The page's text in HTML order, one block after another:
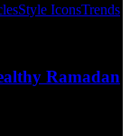
Style IconsTrends
Ramadan